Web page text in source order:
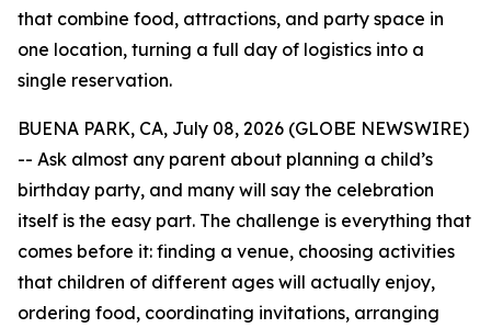
that combine food, attractions, and party space in
one location, turning a full day of logistics into a
single reservation.
BUENA PARK, CA, July 08, 2026 (GLOBE NEWSWIRE)
-- Ask almost any parent about planning a child’s
birthday party, and many will say the celebration
itself is the easy part. The challenge is everything that
comes before it: finding a venue, choosing activities
that children of different ages will actually enjoy,
ordering food, coordinating invitations, arranging